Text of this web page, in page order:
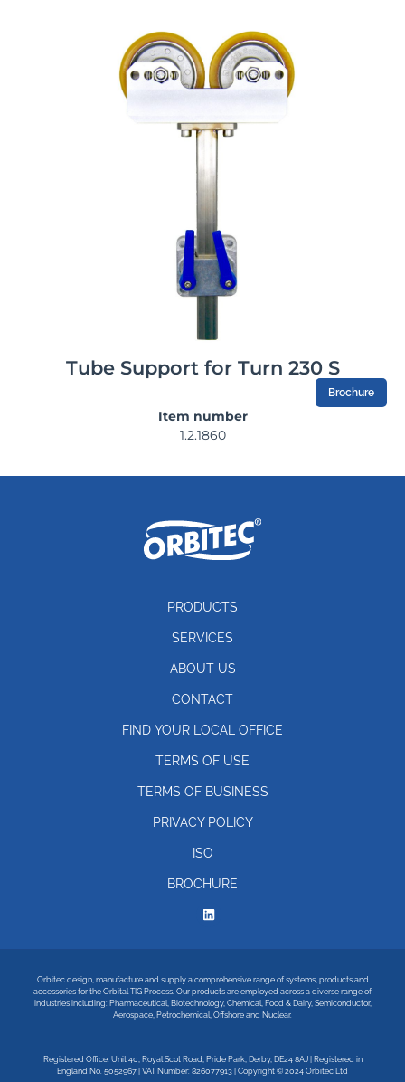
Tube Support for Turn 230 S
Brochure
Item number
1.2.1860
PRODUCTS
SERVICES
ABOUT US
CONTACT
FIND YOUR LOCAL OFFICE
TERMS OF USE
TERMS OF BUSINESS
PRIVACY POLICY
ISO
BROCHURE
Orbitec design, manufacture and supply a comprehensive range of systems, products and
accessories for the Orbital TIG Process. Our products are employed across a diverse range of
industries including: Pharmaceutical, Biotechnology, Chemical, Food & Dairy, Semiconductor,
Aerospace, Petrochemical, Offshore and Nuclear.
Registered Office: Unit 40, Royal Scot Road, Pride Park, Derby, DE24 8AJ | Registered in
England No. 5052967 | VAT Number: 826077913 | Copyright © 2024 Orbitec Ltd